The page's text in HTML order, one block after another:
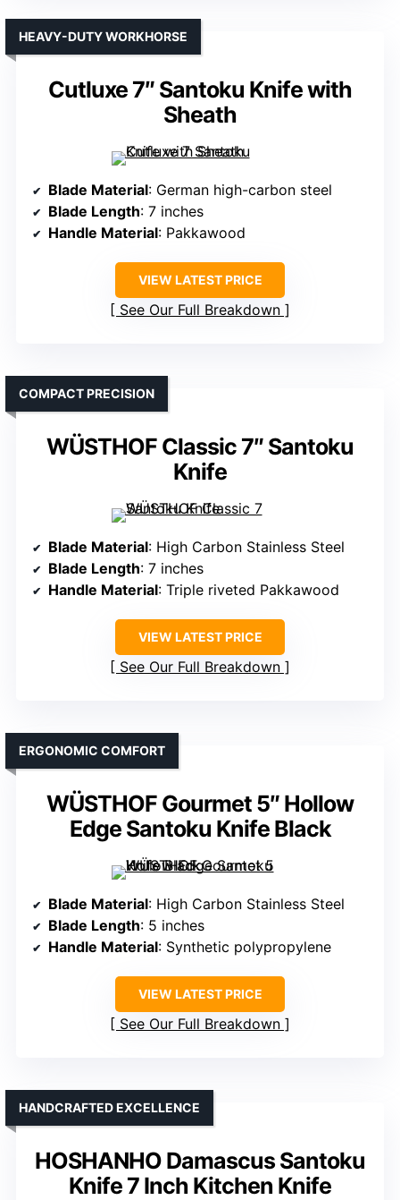
Cutluxe 7″ Santoku Knife with
Sheath
HEAVY-DUTY WORKHORSE
Blade Material: German high-carbon steel
Blade Length: 7 inches
Handle Material: Pakkawood
VIEW LATEST PRICE
See Our Full Breakdown
WÜSTHOF Classic 7″ Santoku
Knife
COMPACT PRECISION
Blade Material: High Carbon Stainless Steel
Blade Length: 7 inches
Handle Material: Triple riveted Pakkawood
VIEW LATEST PRICE
See Our Full Breakdown
WÜSTHOF Gourmet 5″ Hollow
Edge Santoku Knife Black
ERGONOMIC COMFORT
Blade Material: High Carbon Stainless Steel
Blade Length: 5 inches
Handle Material: Synthetic polypropylene
VIEW LATEST PRICE
See Our Full Breakdown
HOSHANHO Damascus Santoku
Knife 7 Inch Kitchen Knife
HANDCRAFTED EXCELLENCE